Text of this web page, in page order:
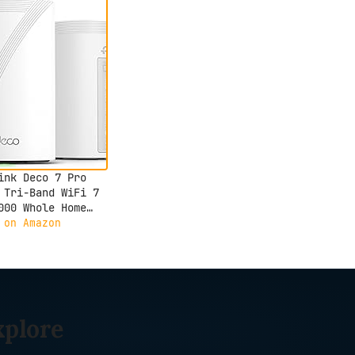
Deco 7 Pro
Tri-Band WiFi 7
Whole Home
System- 6-Stream
Internal
Amazon